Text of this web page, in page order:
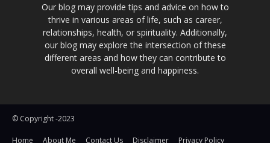
Our blog may provide tips and advice on how to
thrive in various areas of life, such as career,
relationships, health, or spirituality. Additionally,
our blog may explore the intersection of these
different areas and how they can contribute to
overall well-being and happiness.
© Copyright -2023
Home About Me Contact Us Disclaimer Privacy Policy